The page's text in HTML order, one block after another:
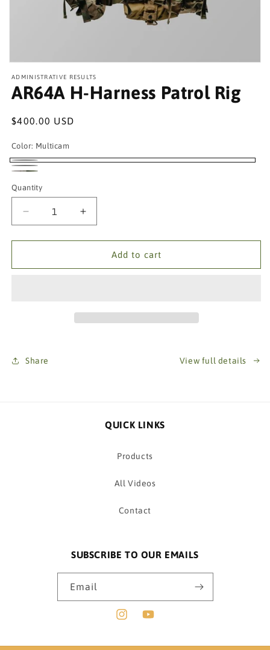
media
featured
in
ADMINISTRATIVE RESULTS
AR64A H-Harness Patrol Rig
Regular
$400.00 USD
Color: Multicam
Multicam
Ranger
Green
Brown
Quantity
Decrease
quantity
for
H-
Increase
quantity
for
AR64A
H-
Add to cart
Share View full details
QUICK LINKS
Products
All Videos
Contact
SUBSCRIBE TO OUR EMAILS
Email
InstagramYouTube